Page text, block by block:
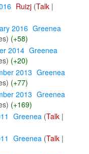
‎ Ruizj (Talk |
2016‎ Greenea
(+58)
2014‎ Greenea
(+20)
2013 Greenea
(+77)
2013 Greenea
(+169)
Greenea (Talk |
Greenea (Talk |